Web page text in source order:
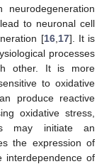
to neuronal cell
[16, 17]. It is
processes
other. It is more
to oxidative
produce reactive
oxidative stress,
may initiate an
the expression of
interdependence of